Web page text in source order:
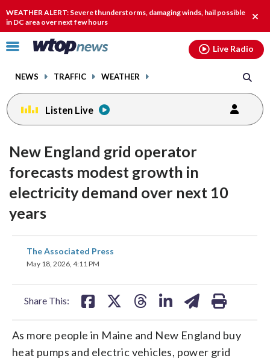
WEATHER ALERT: Severe thunderstorms, damaging winds, hail possible
in DC area over next few hours
Click
toggle
menu.
NEWS TRAFFIC WEATHER
Live Radio
Listen Live
New England grid operator
forecasts modest growth in
electricity demand over next 10
years
The Associated Press
May 18, 2026, 4:11 PM
Share This:
share
on
As more people in Maine and New England buy
heat pumps and electric vehicles, power grid